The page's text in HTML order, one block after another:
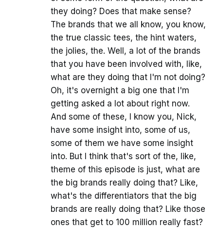
they doing? Does that make sense?
The brands that we all know, you know,
the true classic tees, the hint waters,
the jolies, the. Well, a lot of the brands
that you have been involved with, like,
what are they doing that I'm not doing?
Oh, it's overnight a big one that I'm
getting asked a lot about right now.
And some of these, I know you, Nick,
have some insight into, some of us,
some of them we have some insight
into. But I think that's sort of the, like,
theme of this episode is just, what are
the big brands really doing that? Like,
what's the differentiators that the big
brands are really doing that? Like those
ones that get to 100 million really fast?